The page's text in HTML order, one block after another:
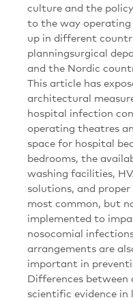
culture and the
to the way operating
up in different
planningsurgical
and the Nordic
This article has
architectural
hospital infection
operating theatres
space for hospital
bedrooms, the
washing facilities,
solutions, and
most common, but
implemented to
nosocomial
arrangements are
important in
Differences between
scientific evidence